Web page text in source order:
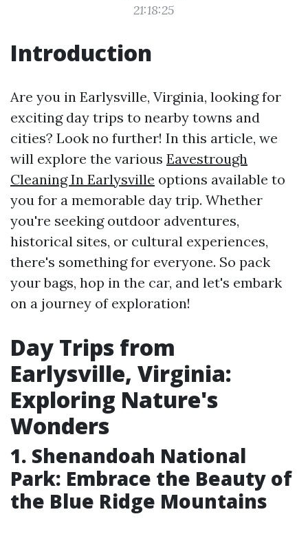
21:18:25
Introduction
Are you in Earlysville, Virginia, looking for
exciting day trips to nearby towns and
cities? Look no further! In this article, we
will explore the various Eavestrough
Cleaning In Earlysville options available to
you for a memorable day trip. Whether
you're seeking outdoor adventures,
historical sites, or cultural experiences,
there's something for everyone. So pack
your bags, hop in the car, and let's embark
on a journey of exploration!
Day Trips from
Earlysville, Virginia:
Exploring Nature's
Wonders
1. Shenandoah National
Park: Embrace the Beauty of
the Blue Ridge Mountains